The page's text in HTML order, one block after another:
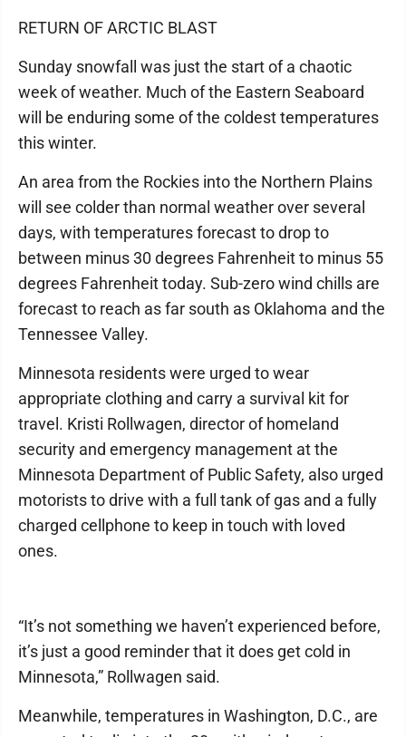
RETURN OF ARCTIC BLAST
Sunday snowfall was just the start of a chaotic
week of weather. Much of the Eastern Seaboard
will be enduring some of the coldest temperatures
this winter.
An area from the Rockies into the Northern Plains
will see colder than normal weather over several
days, with temperatures forecast to drop to
between minus 30 degrees Fahrenheit to minus 55
degrees Fahrenheit today. Sub-zero wind chills are
forecast to reach as far south as Oklahoma and the
Tennessee Valley.
Minnesota residents were urged to wear
appropriate clothing and carry a survival kit for
travel. Kristi Rollwagen, director of homeland
security and emergency management at the
Minnesota Department of Public Safety, also urged
motorists to drive with a full tank of gas and a fully
charged cellphone to keep in touch with loved
ones.
“It’s not something we haven’t experienced before,
it’s just a good reminder that it does get cold in
Minnesota,” Rollwagen said.
Meanwhile, temperatures in Washington, D.C., are